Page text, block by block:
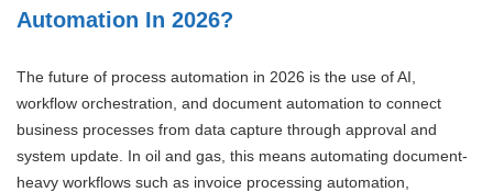
Automation In 2026?
The future of process automation in 2026 is the use of AI,
workflow orchestration, and document automation to connect
business processes from data capture through approval and
system update. In oil and gas, this means automating document-
heavy workflows such as invoice processing automation,